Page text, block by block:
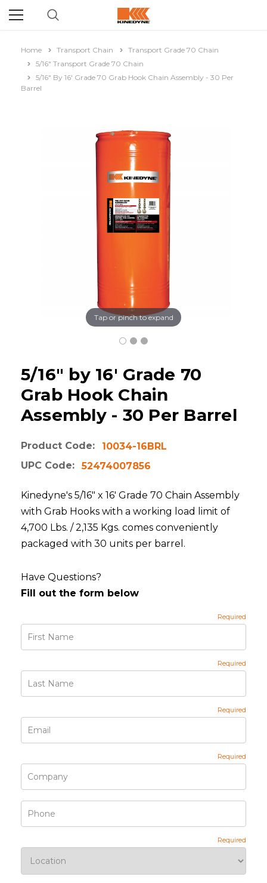
Home Transport Chain
Transport Grade 70 Chain
5/16" Transport Grade 70 Chain
5/16" By 16' Grade 70 Grab Hook Chain Assembly - 30 Per
Barrel
Tap or pinch to expand
5/16" by 16' Grade 70
Grab Hook Chain
Assembly - 30 Per Barrel
Product Code:
10034-16BRL
UPC Code:
52474007856
Kinedyne's 5/16" x 16' Grade 70 Chain Assembly
with Grab Hooks with a working load limit of
4,700 Lbs. / 2,135 Kgs. comes conveniently
packaged with 30 units per barrel.
Have Questions?
Fill out the form below